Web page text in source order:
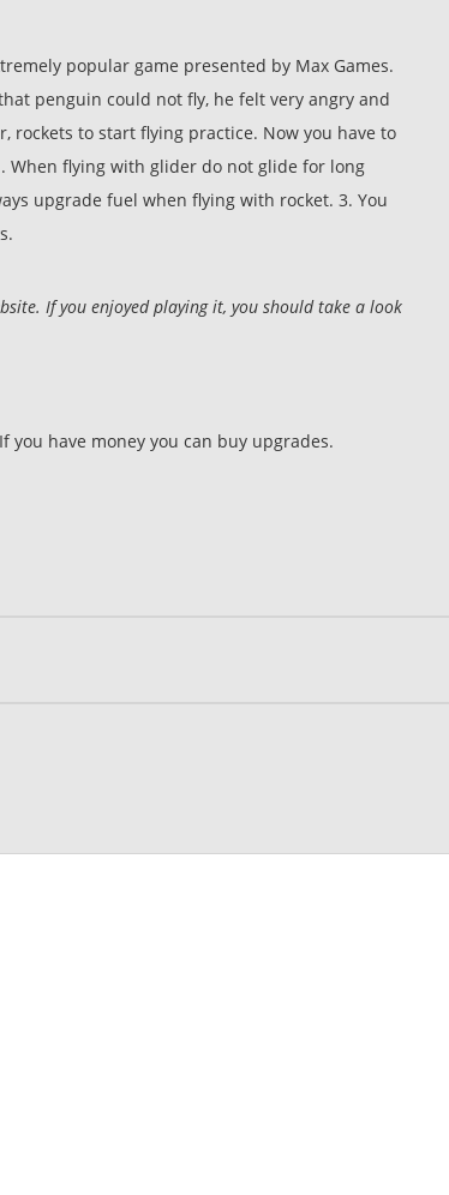
popular game presented by Max Games.
penguin could not fly, he felt very angry and
rockets to start flying practice. Now you have to
When flying with glider do not glide for long
upgrade fuel when flying with rocket. 3. You
If you enjoyed playing it, you should take a look
have money you can buy upgrades.